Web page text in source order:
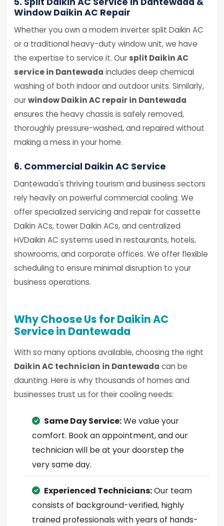
Window Daikin AC Repair
Whether you own a modern inverter split Daikin AC
or a traditional heavy-duty window unit, we have
the expertise to service it. Our split Daikin AC
service in Dantewada includes deep chemical
washing of both indoor and outdoor units. Similarly,
ourwindow Daikin AC repair in Dantewada
ensures the heavy chassis is safely removed,
thoroughly pressure-washed, and repaired without
making a mess in your home.
6. Commercial Daikin AC Service
Dantewada's thriving tourism and business sectors
rely heavily on powerful commercial cooling. We
offer specialized servicing and repair for cassette
Daikin ACs, tower Daikin ACs, and centralized
HVDaikin AC systems used in restaurants, hotels,
showrooms, and corporate offices. We offer flexible
scheduling to ensure minimal disruption to your
business operations.
Why Choose Us for Daikin AC
Service in Dantewada
With so many options available, choosing the right
Daikin AC technician in Dantewada can be
daunting. Here is why thousands of homes and
businesses trust us for their cooling needs:
Same Day Service:We value your
comfort. Book an appointment, and our
technician will be at your doorstep the
very same day.
Experienced Technicians:Our team
consists of background-verified, highly
trained professionals with years of hands-